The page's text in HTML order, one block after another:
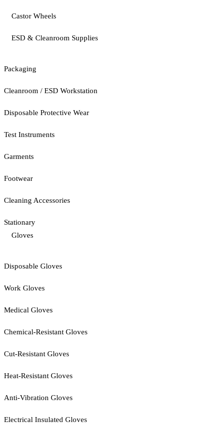
Castor Wheels
ESD & Cleanroom Supplies
Packaging
Cleanroom / ESD Workstation
Disposable Protective Wear
Test Instruments
Garments
Footwear
Cleaning Accessories
Stationary
Gloves
Disposable Gloves
Work Gloves
Medical Gloves
Chemical-Resistant Gloves
Cut-Resistant Gloves
Heat-Resistant Gloves
Anti-Vibration Gloves
Electrical Insulated Gloves